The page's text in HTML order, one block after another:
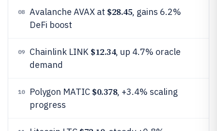
08 Avalanche AVAX at $28.45, gains 6.2%
DeFi boost
09 Chainlink LINK $12.34, up 4.7% oracle
demand
10 Polygon MATIC $0.378, +3.4% scaling
progress